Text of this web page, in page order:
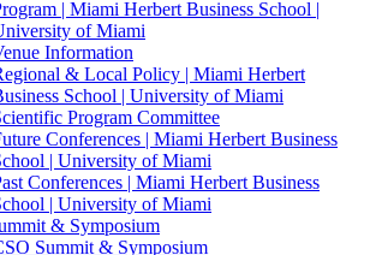
| Miami Herbert Business School |
of Miami
Information
& Local Policy | Miami Herbert
School | University of Miami
Program Committee
Conferences | Miami Herbert Business
| University of Miami
Conferences | Miami Herbert Business
| University of Miami
& Symposium
Summit & Symposium